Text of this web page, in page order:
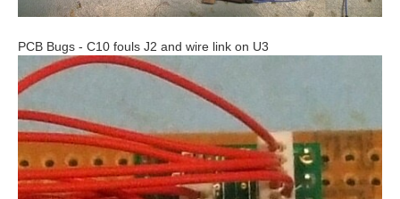
PCB Bugs - C10 fouls J2 and wire link on U3